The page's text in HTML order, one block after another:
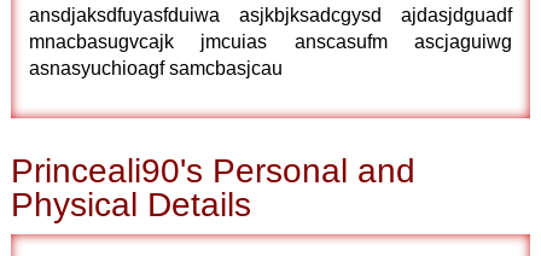
ansdjaksdfuyasfduiwa asjkbjksadcgysd ajdasjdguadf
mnacbasugvcajk jmcuias anscasufm ascjaguiwg
asnasyuchioagf samcbasjcau
Princeali90's Personal and
Physical Details